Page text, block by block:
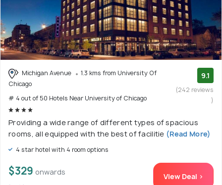
Michigan Avenue
1.3 kms from University Of
Chicago
# 4 out of 50 Hotels Near University of Chicago
9.1
(242 reviews
)
Providing a wide range of different types of spacious
rooms, all equipped with the best of facilitie (Read More)
4 star hotel with 4 room options
$329 onwards View Deal >